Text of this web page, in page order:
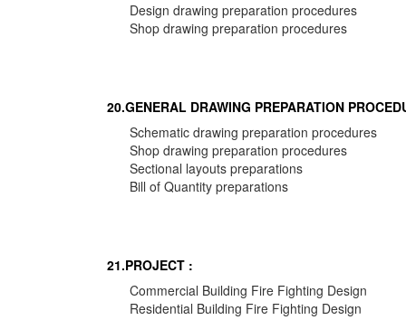
Design drawing preparation procedures
Shop drawing preparation procedures
20.GENERAL DRAWING PREPARATION
Schematic drawing preparation procedures
Shop drawing preparation procedures
Sectional layouts preparations
Bill of Quantity preparations
21.PROJECT :
Commercial Building Fire Fighting Design
Residential Building Fire Fighting Design